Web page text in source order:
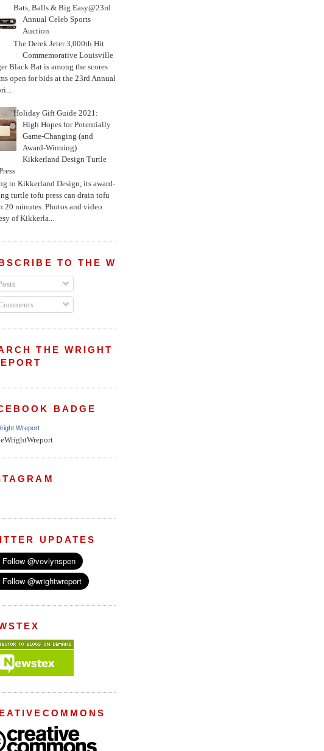
Bats, Balls & Big Easy@23rd
Annual Celeb Sports
Auction
The Derek Jeter 3,000th Hit
Commemorative Louisville
Black Bat is among the scores
open for bids at the 23rd Annual
Holiday Gift Guide 2021:
High Hopes for Potentially
Game-Changing (and
Award-Winning)
Kikkerland Design Turtle
to Kikkerland Design, its award-
turtle tofu press can drain tofu
20 minutes. Photos and video
of Kikkerla...
TO THE WRIGHT WREPORT
THE WRIGHT
BADGE
Wreport
UPDATES